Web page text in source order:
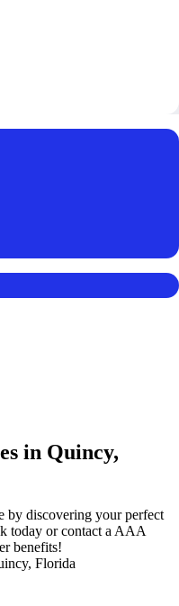
in Quincy,
by discovering your perfect
today or contact a AAA
benefits!
Florida